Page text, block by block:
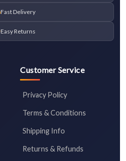
Fast Delivery
Easy Returns
Customer Service
Privacy Policy
Terms & Conditions
Shipping Info
Returns & Refunds